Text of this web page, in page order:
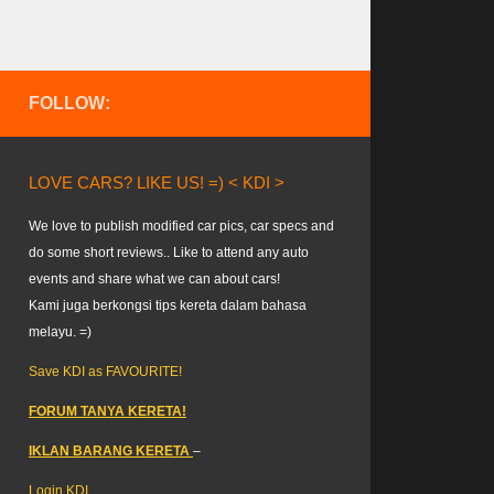
FOLLOW:
LOVE CARS? LIKE US! =) < KDI >
We love to publish modified car pics, car specs and
do some short reviews.. Like to attend any auto
events and share what we can about cars!
Kami juga berkongsi tips kereta dalam bahasa
melayu. =)
Save KDI as FAVOURITE!
FORUM TANYA KERETA!
IKLAN BARANG KERETA –
Login KDI